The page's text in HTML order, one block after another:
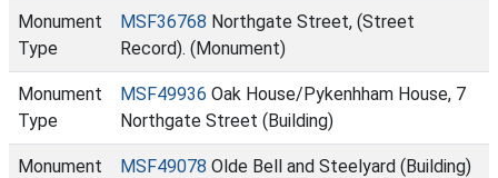
Monument
Type
MSF36768 Northgate Street, (Street
Record). (Monument)
Monument
Type
MSF49936 Oak House/Pykenhham House, 7
Northgate Street (Building)
Monument
MSF49078 Olde Bell and Steelyard (Building)